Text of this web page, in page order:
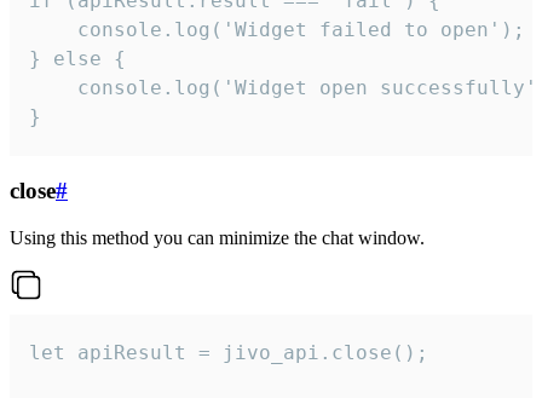
    console.log('Widget failed to open');
} else {
console.log('Widget open
}
close#
Using this method you can minimize the chat window.
let apiResult = jivo_api.close();